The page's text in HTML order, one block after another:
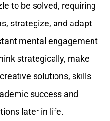
to be solved, requiring
strategize, and adapt
mental engagement
strategically, make
solutions, skills
success and
later in life.